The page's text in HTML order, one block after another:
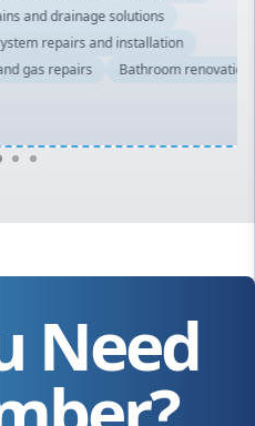
solutions
installation
Bathroom renovations
Need